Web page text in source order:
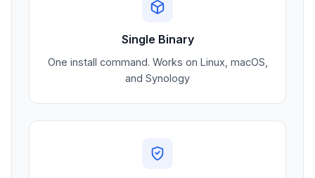
Single Binary
One install command. Works on Linux, macOS,
and Synology